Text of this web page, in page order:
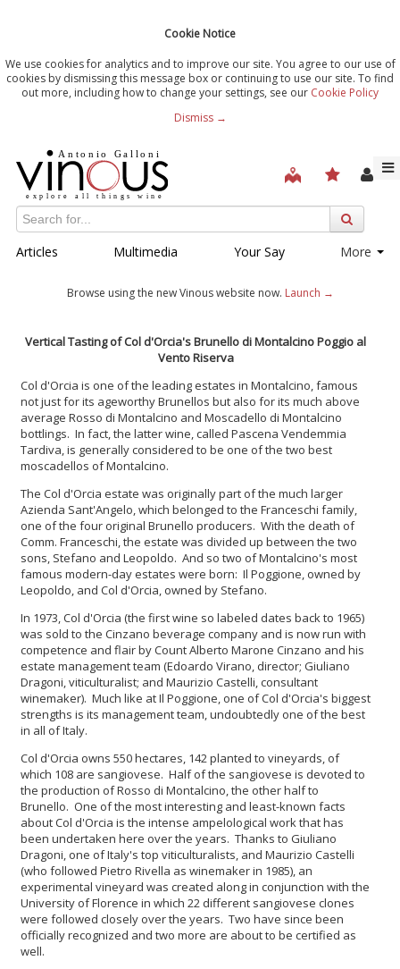
Cookie Notice
We use cookies for analytics and to improve our site. You agree to our use of
cookies by dismissing this message box or continuing to use our site. To find
out more, including how to change your settings, see our Cookie Policy
Dismiss →
Articles Multimedia Your Say More
Browse using the new Vinous website now. Launch →
Vertical Tasting of Col d'Orcia's Brunello di Montalcino Poggio al
Vento Riserva
Col d'Orcia is one of the leading estates in Montalcino, famous
not just for its ageworthy Brunellos but also for its much above
average Rosso di Montalcino and Moscadello di Montalcino
bottlings. In fact, the latter wine, called Pascena Vendemmia
Tardiva, is generally considered to be one of the two best
moscadellos of Montalcino.
The Col d'Orcia estate was originally part of the much larger
Azienda Sant'Angelo, which belonged to the Franceschi family,
one of the four original Brunello producers. With the death of
Comm. Franceschi, the estate was divided up between the two
sons, Stefano and Leopoldo. And so two of Montalcino's most
famous modern-day estates were born: Il Poggione, owned by
Leopoldo, and Col d'Orcia, owned by Stefano.
In 1973, Col d'Orcia (the first wine so labeled dates back to 1965)
was sold to the Cinzano beverage company and is now run with
competence and flair by Count Alberto Marone Cinzano and his
estate management team (Edoardo Virano, director; Giuliano
Dragoni, viticulturalist; and Maurizio Castelli, consultant
winemaker). Much like at Il Poggione, one of Col d'Orcia's biggest
strengths is its management team, undoubtedly one of the best
in all of Italy.
Col d'Orcia owns 550 hectares, 142 planted to vineyards, of
which 108 are sangiovese. Half of the sangiovese is devoted to
the production of Rosso di Montalcino, the other half to
Brunello. One of the most interesting and least-known facts
about Col d'Orcia is the intense ampelological work that has
been undertaken here over the years. Thanks to Giuliano
Dragoni, one of Italy's top viticulturalists, and Maurizio Castelli
(who followed Pietro Rivella as winemaker in 1985), an
experimental vineyard was created along in conjunction with the
University of Florence in which 22 different sangiovese clones
were followed closely over the years. Two have since been
officially recognized and two more are about to be certified as
well.